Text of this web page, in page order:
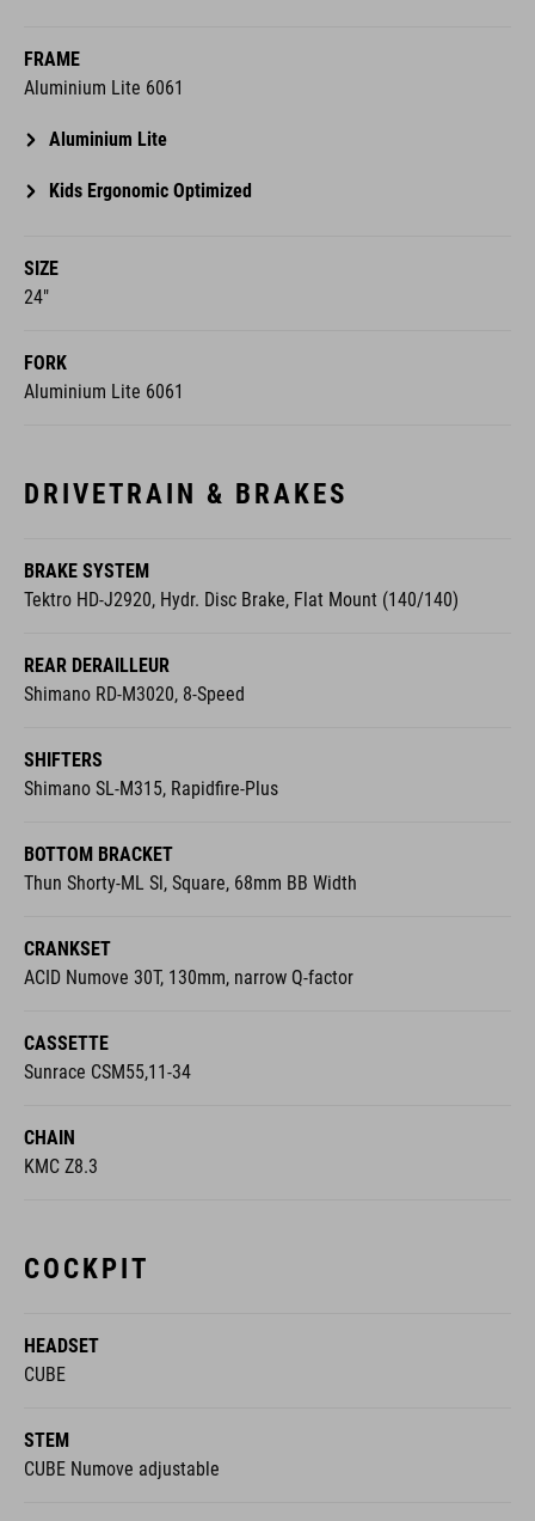
FRAME
Aluminium Lite 6061
Aluminium Lite
Kids Ergonomic Optimized
SIZE
24"
FORK
Aluminium Lite 6061
DRIVETRAIN & BRAKES
BRAKE SYSTEM
Tektro HD-J2920, Hydr. Disc Brake, Flat Mount (140/140)
REAR DERAILLEUR
Shimano RD-M3020, 8-Speed
SHIFTERS
Shimano SL-M315, Rapidfire-Plus
BOTTOM BRACKET
Thun Shorty-ML Sl, Square, 68mm BB Width
CRANKSET
ACID Numove 30T, 130mm, narrow Q-factor
CASSETTE
Sunrace CSM55,11-34
CHAIN
KMC Z8.3
COCKPIT
HEADSET
CUBE
STEM
CUBE Numove adjustable